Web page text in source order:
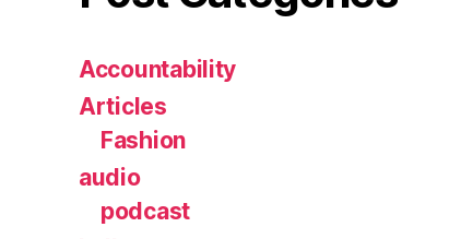
Accountability
Articles
Fashion
audio
podcast